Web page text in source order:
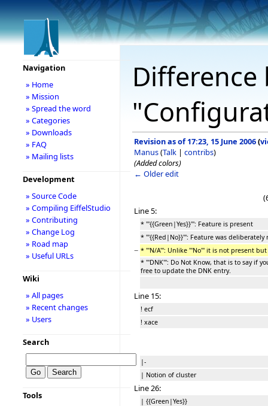
Revision as of 17:23, 15 June 2006(
Manus(Talk | contribs)
(Added colors)
← Older edit
Line 5:
* '''{{Green|Yes}}''': Feature is present
* '''{{Red|No}}''': Feature was deliberately
− * '''N/A''': Unlike '''No''' it is not present
* '''DNK''': Do Not Know, that is to say if
free to update the DNK entry.
Line 15:
! ecf
! xace
|-
| Notion of cluster
Line 26:
| {{Green|Yes}}
Navigation
» Home
» Mission
» Spread the word
» Categories
» Downloads
» FAQ
» Mailing lists
Development
» Source Code
» Compiling EiffelStudio
» Contributing
» Change Log
» Road map
» Useful URLs
Wiki
» All pages
» Recent changes
» Users
Search
Tools